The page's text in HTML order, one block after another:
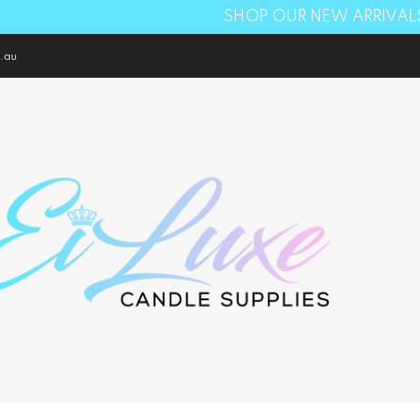
SHOP OUR NEW